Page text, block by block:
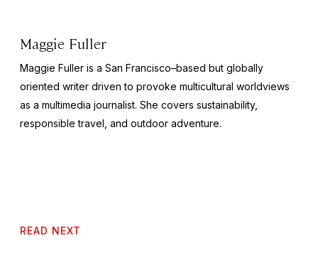
Maggie Fuller
Maggie Fuller is a San Francisco–based but globally
oriented writer driven to provoke multicultural worldviews
as a multimedia journalist. She covers sustainability,
responsible travel, and outdoor adventure.
READ NEXT